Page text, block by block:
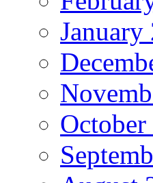
January
October